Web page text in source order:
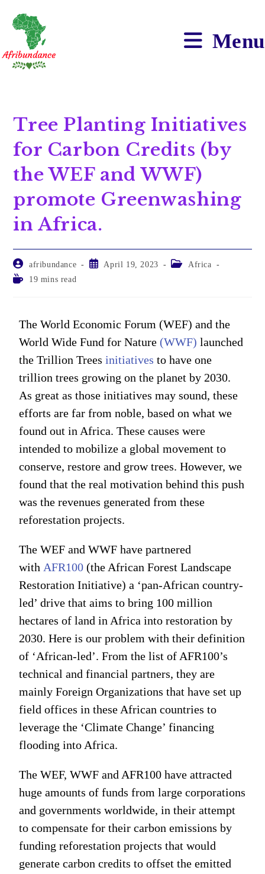
Menu
Tree Planting Initiatives
for Carbon Credits (by
the WEF and WWF)
promote Greenwashing
in Africa.
afribundance April 19, 2023
Africa
19 mins read
The World Economic Forum (WEF) and the
World Wide Fund for Nature (WWF) launched
the Trillion Treesinitiatives to have one
trillion trees growing on the planet by 2030.
As great as those initiatives may sound, these
efforts are far from noble, based on what we
found out in Africa. These causes were
intended to mobilize a global movement to
conserve, restore and grow trees. However, we
found that the real motivation behind this push
was the revenues generated from these
reforestation projects.
The WEF and WWF have partnered
with AFR100 (the African Forest Landscape
Restoration Initiative) a ‘pan-African country-
led’ drive that aims to bring 100 million
hectares of land in Africa into restoration by
2030. Here is our problem with their definition
of ‘African-led’. From the list of AFR100’s
technical and financial partners, they are
mainly Foreign Organizations that have set up
field offices in these African countries to
leverage the ‘Climate Change’ financing
flooding into Africa.
The WEF, WWF and AFR100 have attracted
huge amounts of funds from large corporations
and governments worldwide, in their attempt
to compensate for their carbon emissions by
funding reforestation projects that would
generate carbon credits to offset the emitted